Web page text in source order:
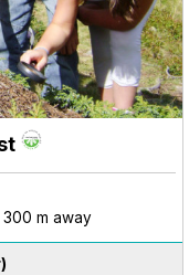
300 m away